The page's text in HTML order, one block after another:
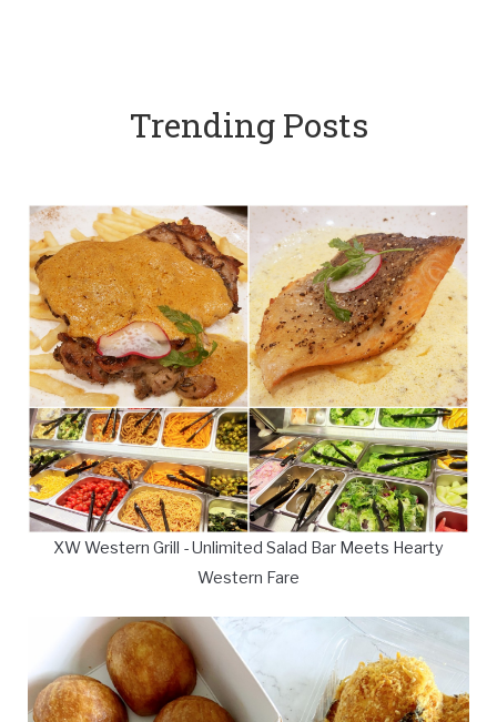
Trending Posts
XW Western Grill - Unlimited Salad Bar Meets Hearty
Western Fare